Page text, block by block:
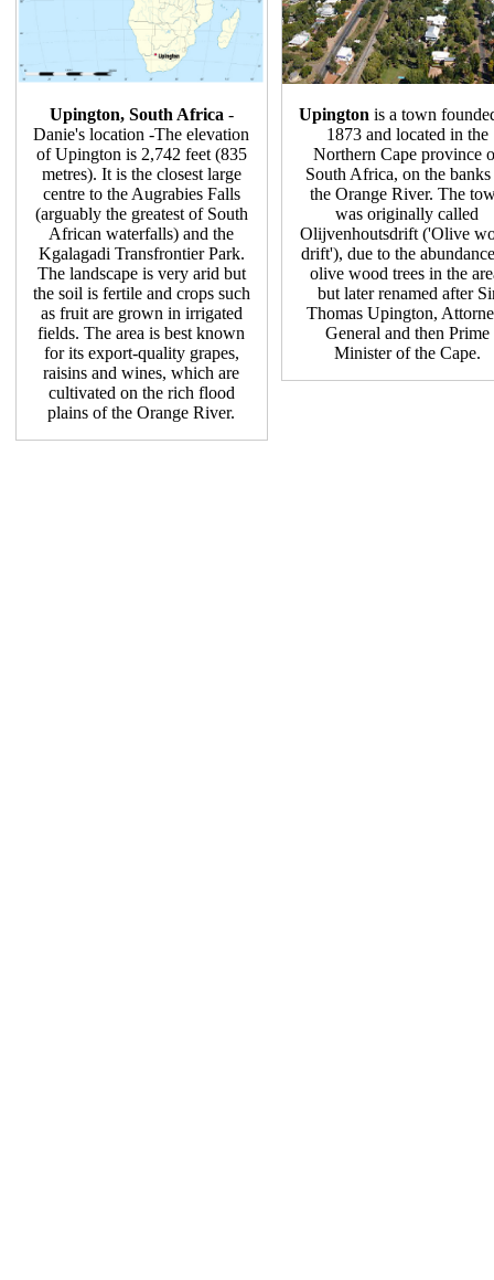
Upington, South Africa -
Danie's location -The elevation
of Upington is 2,742 feet (835
metres). It is the closest large
centre to the Augrabies Falls
(arguably the greatest of South
African waterfalls) and the
Kgalagadi Transfrontier Park.
The landscape is very arid but
the soil is fertile and crops such
as fruit are grown in irrigated
fields. The area is best known
for its export-quality grapes,
raisins and wines, which are
cultivated on the rich flood
plains of the Orange River.
Upington is a town
1873 and located in the
Northern Cape province
South Africa, on the
the Orange River. The
was originally called
Olijvenhoutsdrift ('Olive
drift'), due to the
olive wood trees in the
but later renamed after
Thomas Upington,
General and then Prime
Minister of the Cape.